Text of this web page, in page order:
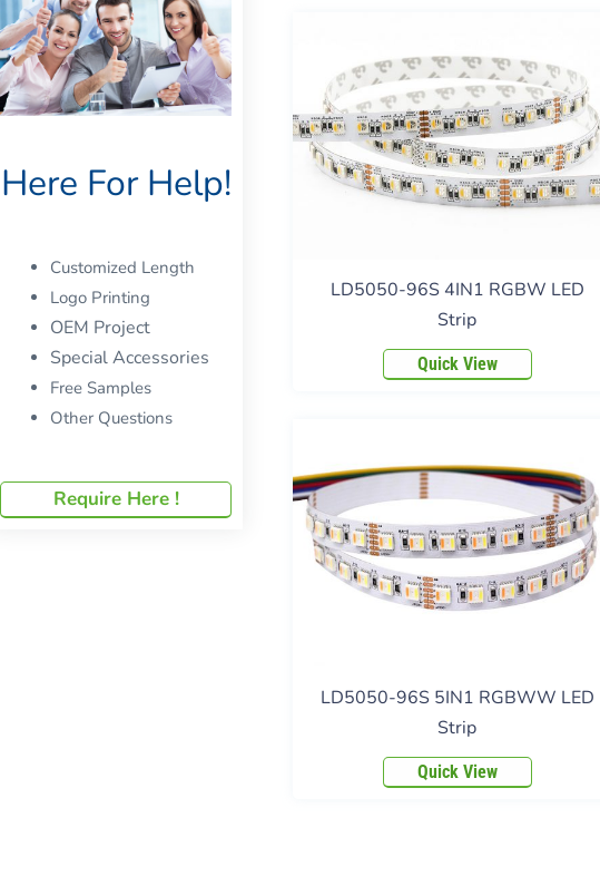
Here For Help!
Customized Length
Logo Printing
OEM Project
Special Accessories
Free Samples
Other Questions
Require Here !
LD5050-96S 4IN1 RGBW LED
Strip
Quick View
LD5050-96S 5IN1 RGBWW LED
Strip
Quick View